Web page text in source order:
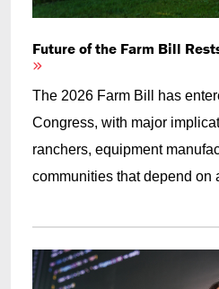
Future of the Farm Bill
The 2026 Farm Bill has
Congress, with major
ranchers, equipment
communities that depend on